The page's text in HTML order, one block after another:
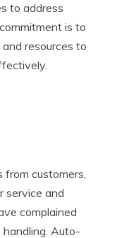
to address
is to
resources to
customers,
service and
complained
handling. Auto-